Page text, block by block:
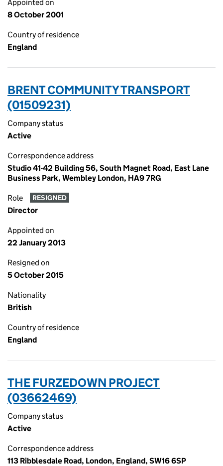
Appointed on
8 October 2001
Country of residence
England
BRENT COMMUNITY TRANSPORT
(01509231)
Company status
Active
Correspondence address
Studio 41-42 Building 56, South Magnet Road, East Lane
Business Park, Wembley London, HA9 7RG
Role RESIGNED
Director
Appointed on
22 January 2013
Resigned on
5 October 2015
Nationality
British
Country of residence
England
THE FURZEDOWN PROJECT
(03662469)
Company status
Active
Correspondence address
113 Ribblesdale Road, London, England, SW16 6SP